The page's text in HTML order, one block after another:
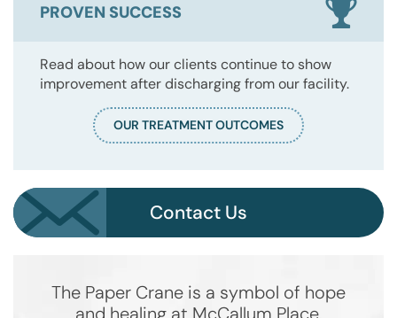
PROVEN SUCCESS
Read about how our clients continue to show
improvement after discharging from our facility.
OUR TREATMENT OUTCOMES
Contact Us
The Paper Crane is a symbol of hope